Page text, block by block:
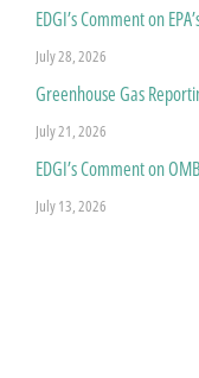
EDGI’s Comment on
July 28, 2026
Greenhouse Gas
July 21, 2026
EDGI’s Comment on
July 13, 2026